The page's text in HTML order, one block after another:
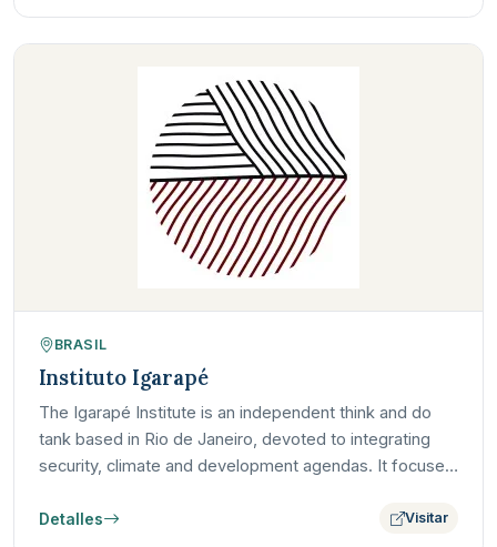
BRASIL
Instituto Igarapé
The Igarapé Institute is an independent think and do
tank based in Rio de Janeiro, devoted to integrating
security, climate and development agendas. It focuses
Detalles Visitar